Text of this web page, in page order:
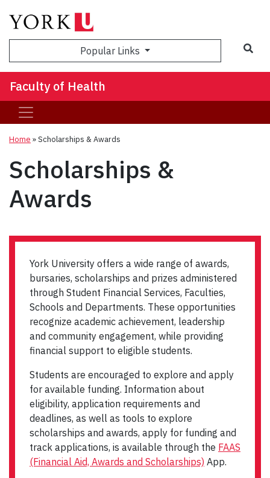
Popular Links
Faculty of Health
Home »Scholarships & Awards
Scholarships &
Awards
York University offers a wide range of awards,
bursaries, scholarships and prizes administered
through Student Financial Services, Faculties,
Schools and Departments. These opportunities
recognize academic achievement, leadership
and community engagement, while providing
financial support to eligible students.
Students are encouraged to explore and apply
for available funding. Information about
eligibility, application requirements and
deadlines, as well as tools to explore
scholarships and awards, apply for funding and
track applications, is available through the FAAS
(Financial Aid, Awards and Scholarships) App.